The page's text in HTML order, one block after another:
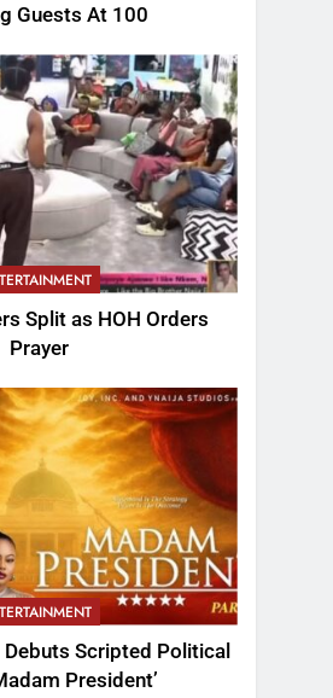
Guests At 100
Split as HOH Orders
Prayer
Scripted Political
President’